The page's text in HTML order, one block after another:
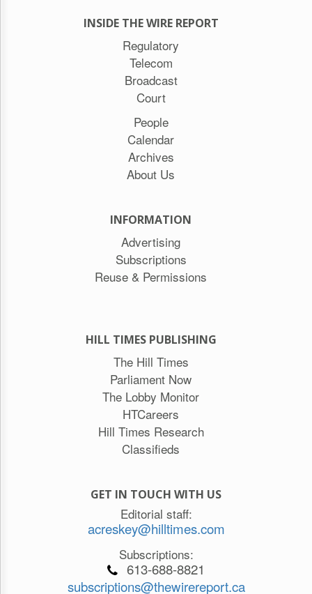
INSIDE THE WIRE REPORT
Regulatory
Telecom
Broadcast
Court
People
Calendar
Archives
About Us
INFORMATION
Advertising
Subscriptions
Reuse & Permissions
HILL TIMES PUBLISHING
The Hill Times
Parliament Now
The Lobby Monitor
HTCareers
Hill Times Research
Classifieds
GET IN TOUCH WITH US
Editorial staff:
acreskey@hilltimes.com
Subscriptions:
613-688-8821
subscriptions@thewirereport.ca